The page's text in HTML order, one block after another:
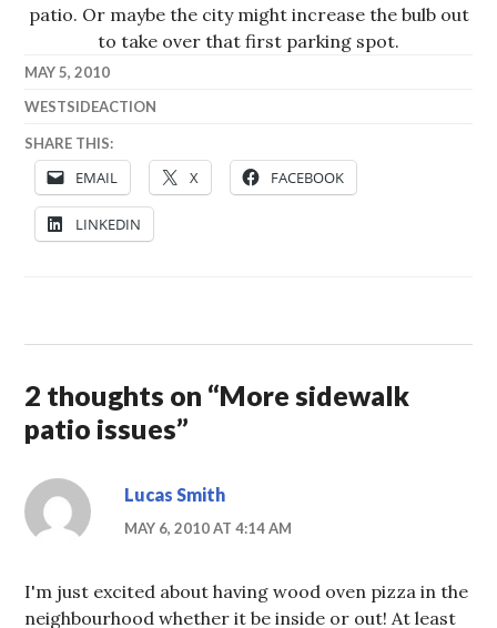
patio. Or maybe the city might increase the bulb out
to take over that first parking spot.
MAY 5, 2010
WESTSIDEACTION
SHARE THIS:
EMAIL X FACEBOOK
LINKEDIN
2 thoughts on “More sidewalk
patio issues”
Lucas Smith
MAY 6, 2010 AT 4:14 AM
I'm just excited about having wood oven pizza in the
neighbourhood whether it be inside or out! At least